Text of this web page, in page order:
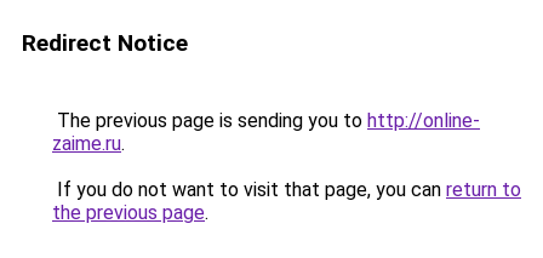
Redirect Notice
The previous page is sending you to http://online-
zaime.ru.
If you do not want to visit that page, you can return to
the previous page.